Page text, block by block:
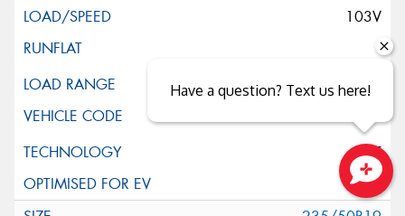
103V
XL
ELT
Have a question? Text us here!